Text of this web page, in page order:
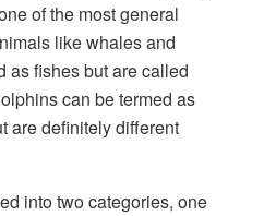
of the most general
like whales and
as fishes but are called
can be termed as
are definitely different
into two categories, one